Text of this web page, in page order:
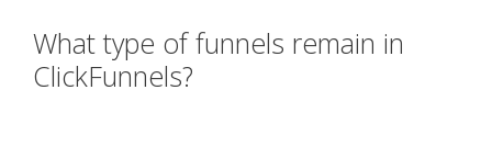
What type of funnels remain in
ClickFunnels?